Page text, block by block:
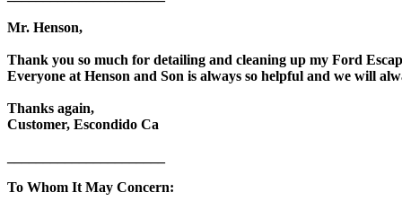
Mr. Henson,
Thank you so much for detailing and cleaning up my Ford
Everyone at Henson and Son is always so helpful and we will
Thanks again,
Customer, Escondido Ca
To Whom It May Concern: